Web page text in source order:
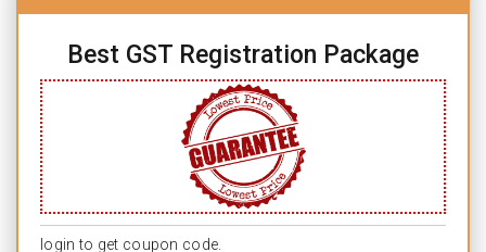
Best GST Registration Package
login to get coupon code.